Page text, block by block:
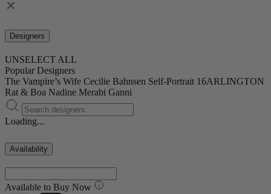
Designers
UNSELECT ALL
Popular Designers
The Vampire’s Wife Cecilie Bahnsen Self-Portrait 16ARLINGTON
Rat & Boa Nadine Merabi Ganni
Loading...
Availability
Available to Buy Now